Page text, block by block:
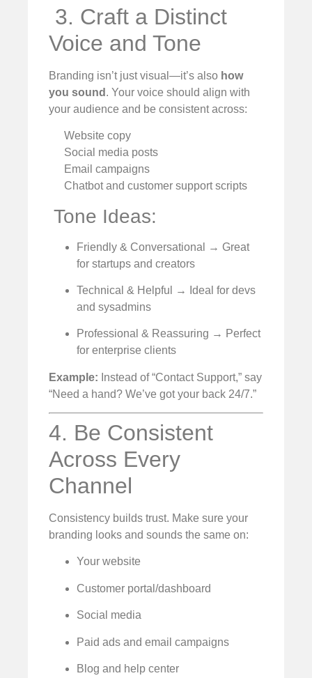
️ 3. Craft a Distinct
Voice and Tone
Branding isn’t just visual—it’s also how
you sound . Your voice should align with
your audience and be consistent across:
Website copy
Social media posts
Email campaigns
Chatbot and customer support scripts
️ Tone Ideas:
Friendly & Conversational → Great
for startups and creators
Technical & Helpful → Ideal for devs
and sysadmins
Professional & Reassuring → Perfect
for enterprise clients
Example: Instead of “Contact Support,” say
“Need a hand? We’ve got your back 24/7.”
4. Be Consistent
Across Every
Channel
Consistency builds trust. Make sure your
branding looks and sounds the same on:
Your website
Customer portal/dashboard
Social media
Paid ads and email campaigns
Blog and help center